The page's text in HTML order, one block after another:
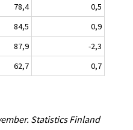
78,4
0,5
84,5
0,9
87,9
-2,3
62,7 0,7
Statistics Finland